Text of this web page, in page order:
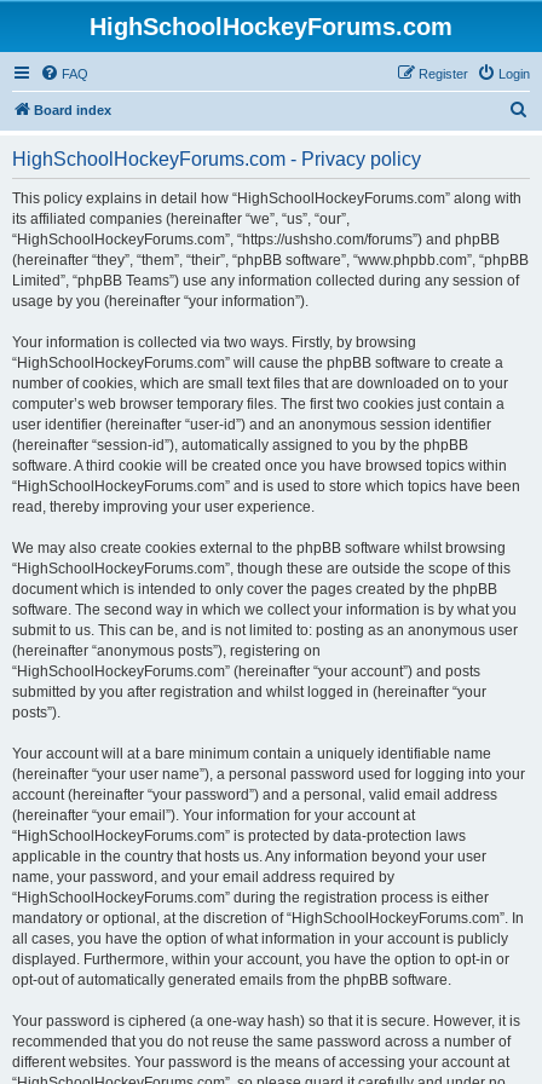
HighSchoolHockeyForums.com
FAQ Login
Register
Board index
HighSchoolHockeyForums.com - Privacy policy
This policy explains in detail how “HighSchoolHockeyForums.com” along with
its affiliated companies (hereinafter “we”, “us”, “our”,
“HighSchoolHockeyForums.com”, “https://ushsho.com/forums”) and phpBB
(hereinafter “they”, “them”, “their”, “phpBB software”, “www.phpbb.com”, “phpBB
Limited”, “phpBB Teams”) use any information collected during any session of
usage by you (hereinafter “your information”).
Your information is collected via two ways. Firstly, by browsing
“HighSchoolHockeyForums.com” will cause the phpBB software to create a
number of cookies, which are small text files that are downloaded on to your
computer’s web browser temporary files. The first two cookies just contain a
user identifier (hereinafter “user-id”) and an anonymous session identifier
(hereinafter “session-id”), automatically assigned to you by the phpBB
software. A third cookie will be created once you have browsed topics within
“HighSchoolHockeyForums.com” and is used to store which topics have been
read, thereby improving your user experience.
We may also create cookies external to the phpBB software whilst browsing
“HighSchoolHockeyForums.com”, though these are outside the scope of this
document which is intended to only cover the pages created by the phpBB
software. The second way in which we collect your information is by what you
submit to us. This can be, and is not limited to: posting as an anonymous user
(hereinafter “anonymous posts”), registering on
“HighSchoolHockeyForums.com” (hereinafter “your account”) and posts
submitted by you after registration and whilst logged in (hereinafter “your
posts”).
Your account will at a bare minimum contain a uniquely identifiable name
(hereinafter “your user name”), a personal password used for logging into your
account (hereinafter “your password”) and a personal, valid email address
(hereinafter “your email”). Your information for your account at
“HighSchoolHockeyForums.com” is protected by data-protection laws
applicable in the country that hosts us. Any information beyond your user
name, your password, and your email address required by
“HighSchoolHockeyForums.com” during the registration process is either
mandatory or optional, at the discretion of “HighSchoolHockeyForums.com”. In
all cases, you have the option of what information in your account is publicly
displayed. Furthermore, within your account, you have the option to opt-in or
opt-out of automatically generated emails from the phpBB software.
Your password is ciphered (a one-way hash) so that it is secure. However, it is
recommended that you do not reuse the same password across a number of
different websites. Your password is the means of accessing your account at